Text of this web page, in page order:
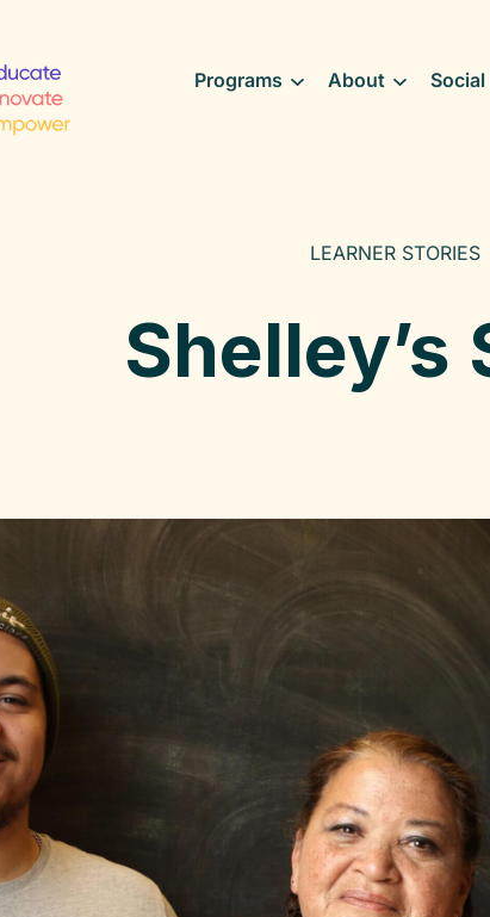
Programs About
LEARNER STORIES
Shelley’s